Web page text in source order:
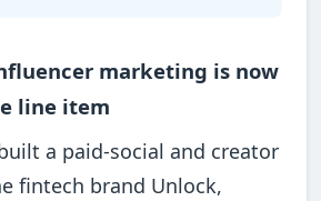
marketing is now
line item
a paid-social and creator
fintech brand Unlock,